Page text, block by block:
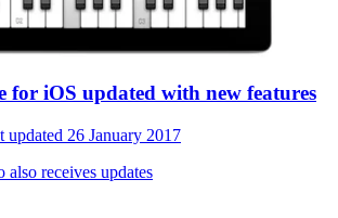
for iOS updated with new features
updated 26 January 2017
receives updates